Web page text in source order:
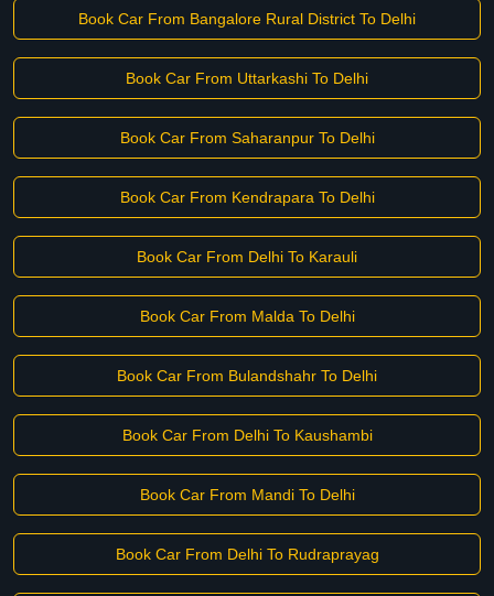
Book Car From Bangalore Rural District To Delhi
Book Car From Uttarkashi To Delhi
Book Car From Saharanpur To Delhi
Book Car From Kendrapara To Delhi
Book Car From Delhi To Karauli
Book Car From Malda To Delhi
Book Car From Bulandshahr To Delhi
Book Car From Delhi To Kaushambi
Book Car From Mandi To Delhi
Book Car From Delhi To Rudraprayag